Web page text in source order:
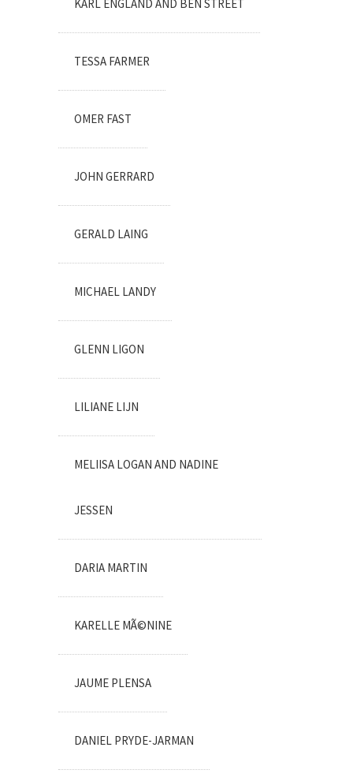
KARL ENGLAND AND BEN STREET
TESSA FARMER
OMER FAST
JOHN GERRARD
GERALD LAING
MICHAEL LANDY
GLENN LIGON
LILIANE LIJN
MELIISA LOGAN AND NADINE
JESSEN
DARIA MARTIN
KARELLE MÃ©NINE
JAUME PLENSA
DANIEL PRYDE-JARMAN